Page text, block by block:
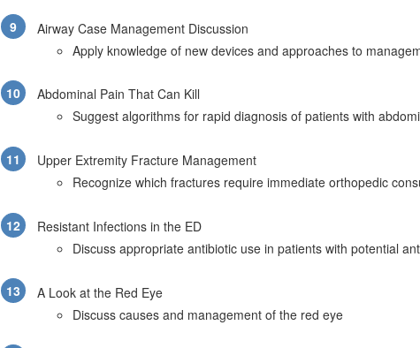
Airway Case Management Discussion
Apply knowledge of new devices and approaches to
Abdominal Pain That Can Kill
Suggest algorithms for rapid diagnosis of patients with
Upper Extremity Fracture Management
Recognize which fractures require immediate orthopedic
Resistant Infections in the ED
Discuss appropriate antibiotic use in patients with potential
A Look at the Red Eye
Discuss causes and management of the red eye